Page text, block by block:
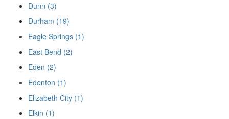
Dunn (3)
Durham (19)
Eagle Springs (1)
East Bend (2)
Eden (2)
Edenton (1)
Elizabeth City (1)
Elkin (1)